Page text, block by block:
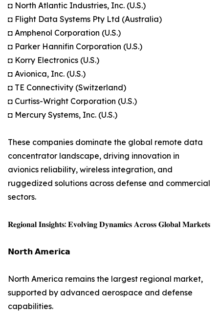
◘ North Atlantic Industries, Inc. (U.S.)
◘ Flight Data Systems Pty Ltd (Australia)
◘ Amphenol Corporation (U.S.)
◘ Parker Hannifin Corporation (U.S.)
◘ Korry Electronics (U.S.)
◘ Avionica, Inc. (U.S.)
◘ TE Connectivity (Switzerland)
◘ Curtiss-Wright Corporation (U.S.)
◘ Mercury Systems, Inc. (U.S.)
These companies dominate the global remote data
concentrator landscape, driving innovation in
avionics reliability, wireless integration, and
ruggedized solutions across defense and commercial
sectors.
𝐑𝐞𝐠𝐢𝐨𝐧𝐚𝐥 𝐈𝐧𝐬𝐢𝐠𝐡𝐭𝐬: 𝐄𝐯𝐨𝐥𝐯𝐢𝐧𝐠 𝐃𝐲𝐧𝐚𝐦𝐢𝐜𝐬 𝐀𝐜𝐫𝐨𝐬𝐬 𝐆𝐥𝐨𝐛𝐚𝐥 𝐌𝐚𝐫𝐤𝐞𝐭𝐬
𝗡𝗼𝗿𝘁𝗵 𝗔𝗺𝗲𝗿𝗶𝗰𝗮
North America remains the largest regional market,
supported by advanced aerospace and defense
capabilities.